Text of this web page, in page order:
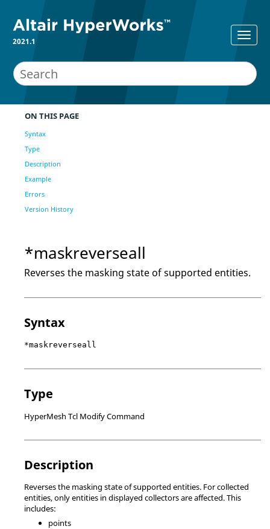
2021.1
ON THIS PAGE
Syntax
Type
Description
Example
Errors
Version History
*maskreverseall
Reverses the masking state of supported entities.
Syntax
*maskreverseall
Type
HyperMesh Tcl Modify Command
Description
Reverses the masking state of supported entities. For collected
entities, only entities in displayed collectors are affected. This
includes:
points